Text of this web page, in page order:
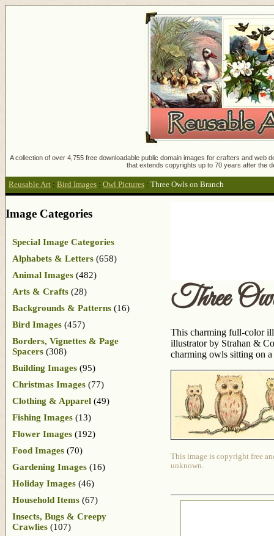
A collection of over 4,755 free downloadable public domain images for crafters and
that extends copyrights up to 70 years after the
Reusable Art : Bird Images : Owl Pictures : Three Owls on Branch
Three
This charming full-color
illustrator by Strahan &
charming owls sitting on
This image is copyright free
unknown.
Image Categories
Special Image Categories
Alphabets & Letters (658)
Animal Images (482)
Arts & Crafts (28)
Backgrounds & Patterns (16)
Bird Images (457)
Borders, Vignettes & Page
Spacers (308)
Building Images (95)
Christmas Images (77)
Clothing & Apparel (49)
Fishing Images (13)
Flower Images (192)
Food Images (70)
Gardening Images (16)
Holiday Images (46)
Household Items (67)
Insects, Bugs & Creepy
Crawlies (107)